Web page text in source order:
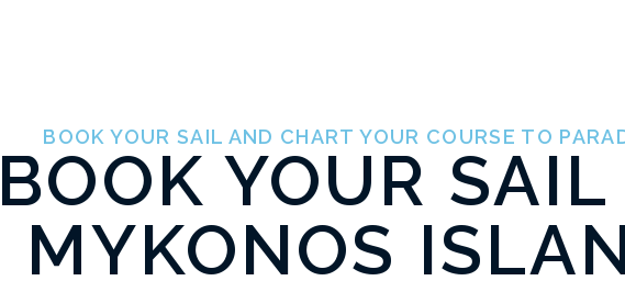
BOOK YOUR SAIL AND CHART YOUR COURSE TO
BOOK YOUR SAIL
MYKONOS